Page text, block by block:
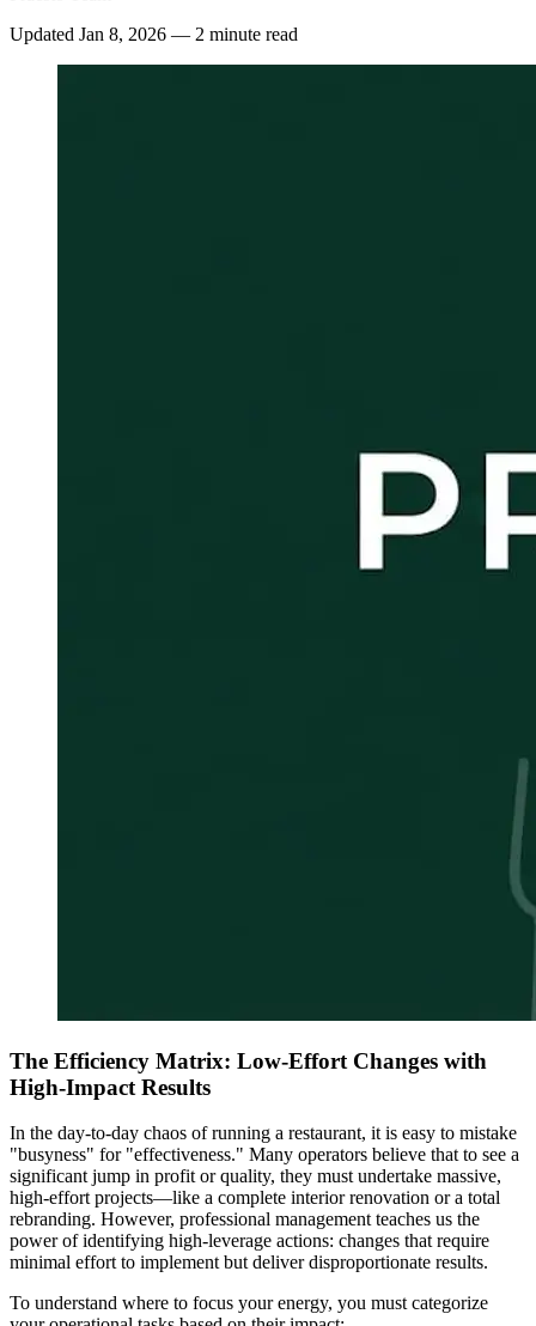
Updated Jan 8, 2026 — 2 minute read
The Efficiency Matrix: Low-Effort Changes with
High-Impact Results
In the day-to-day chaos of running a restaurant, it is easy to mistake
"busyness" for "effectiveness." Many operators believe that to see a
significant jump in profit or quality, they must undertake massive,
high-effort projects—like a complete interior renovation or a total
rebranding. However, professional management teaches us the
power of identifying high-leverage actions: changes that require
minimal effort to implement but deliver disproportionate results.
To understand where to focus your energy, you must categorize